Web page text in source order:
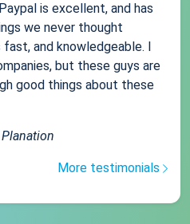
is excellent, and has
we never thought
and knowledgeable. I
but these guys are
good things about these
More testimonials